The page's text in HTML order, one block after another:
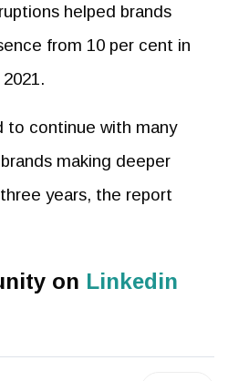
helped brands
from 10 per cent in
to continue with many
making deeper
years, the report
on Linkedin